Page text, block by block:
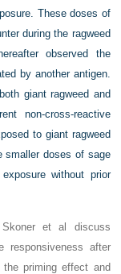
These doses of
during the ragweed
observed the
by another antigen.
giant ragweed and
non-cross-reactive
to giant ragweed
smaller doses of sage
without prior
et al discuss
responsiveness after
priming effect and